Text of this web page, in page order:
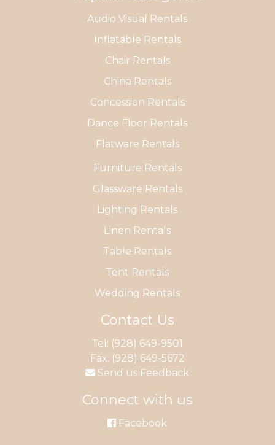
Audio Visual Rentals
Inflatable Rentals
Chair Rentals
China Rentals
Concession Rentals
Dance Floor Rentals
Flatware Rentals
Furniture Rentals
Glassware Rentals
Lighting Rentals
Linen Rentals
Table Rentals
Tent Rentals
Wedding Rentals
Contact Us
Tel: (928) 649-9501
Fax: (928) 649-5672
Send us Feedback
Connect with us
Facebook